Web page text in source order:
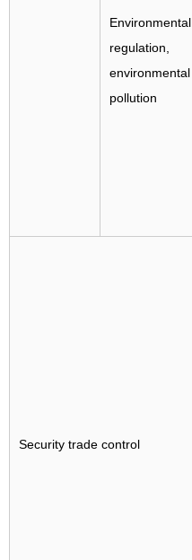
Environmental
regulation,
environmental
pollution
Security trade control